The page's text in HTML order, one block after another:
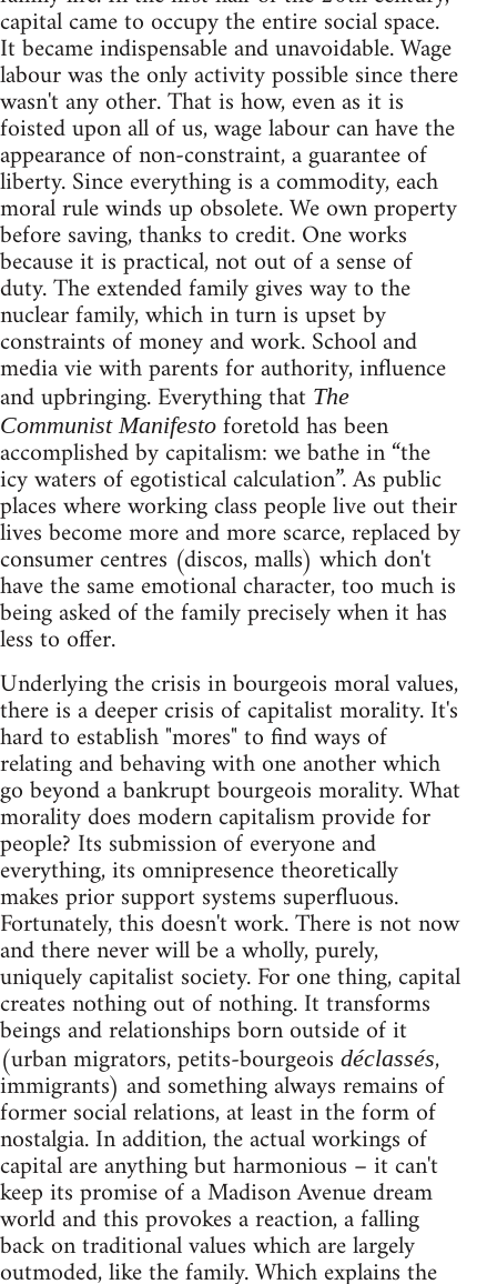
capital came to occupy the entire social space.
It became indispensable and unavoidable. Wage
labour was the only activity possible since there
wasn't any other. That is how, even as it is
foisted upon all of us, wage labour can have the
appearance of non-constraint, a guarantee of
liberty. Since everything is a commodity, each
moral rule winds up obsolete. We own property
before saving, thanks to credit. One works
because it is practical, not out of a sense of
duty. The extended family gives way to the
nuclear family, which in turn is upset by
constraints of money and work. School and
media vie with parents for authority, influence
and upbringing. Everything that The
Communist Manifesto foretold has been
accomplished by capitalism: we bathe in “the
icy waters of egotistical calculation”. As public
places where working class people live out their
lives become more and more scarce, replaced by
consumer centres (discos, malls) which don't
have the same emotional character, too much is
being asked of the family precisely when it has
less to offer.
Underlying the crisis in bourgeois moral values,
there is a deeper crisis of capitalist morality. It's
hard to establish "mores" to find ways of
relating and behaving with one another which
go beyond a bankrupt bourgeois morality. What
morality does modern capitalism provide for
people? Its submission of everyone and
everything, its omnipresence theoretically
makes prior support systems superfluous.
Fortunately, this doesn't work. There is not now
and there never will be a wholly, purely,
uniquely capitalist society. For one thing, capital
creates nothing out of nothing. It transforms
beings and relationships born outside of it
(urban migrators, petits-bourgeois déclassés,
immigrants) and something always remains of
former social relations, at least in the form of
nostalgia. In addition, the actual workings of
capital are anything but harmonious – it can't
keep its promise of a Madison Avenue dream
world and this provokes a reaction, a falling
back on traditional values which are largely
outmoded, like the family. Which explains the